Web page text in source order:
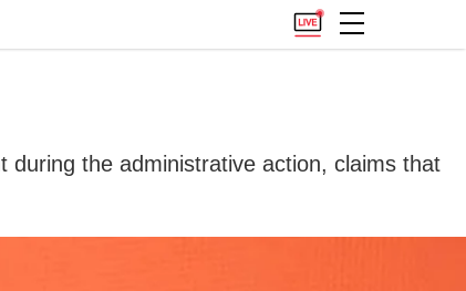
during the administrative action, claims that